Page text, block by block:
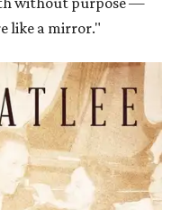
like a mirror."